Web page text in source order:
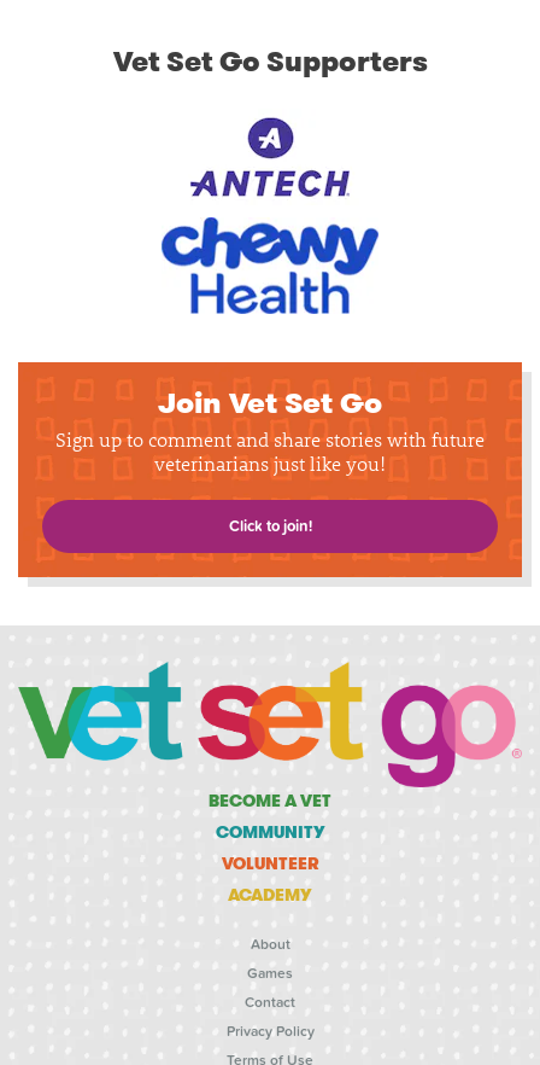
Vet Set Go Supporters
Join Vet Set Go
Sign up to comment and share stories with future
veterinarians just like you!
Click to join!
BECOME A VET
COMMUNITY
VOLUNTEER
ACADEMY
About
Games
Contact
Privacy Policy
Terms of Use